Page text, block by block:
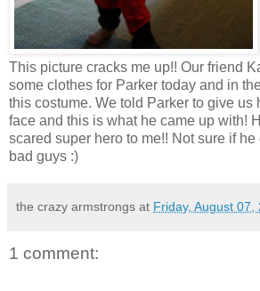
This picture cracks me up!! Our friend
some clothes for Parker today and in
this costume. We told Parker to give us
face and this is what he came up with!
scared super hero to me!! Not sure if
bad guys :)
the crazy armstrongs at Friday, August 07,
1 comment: